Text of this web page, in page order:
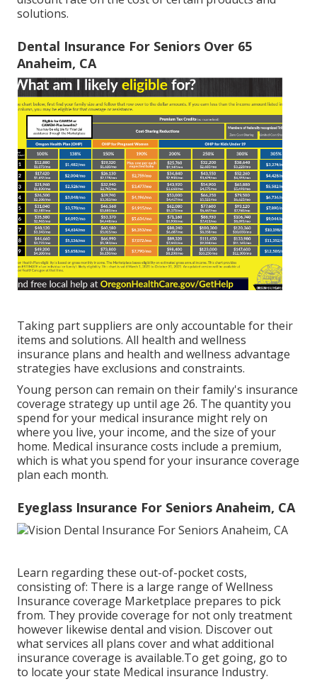
solutions.
Dental Insurance For Seniors Over 65
Anaheim, CA
Taking part suppliers are only accountable for their
items and solutions. All health and wellness
insurance plans and health and wellness advantage
strategies have exclusions and constraints.
Young person can remain on their family's insurance
coverage strategy up until age 26. The quantity you
spend for your medical insurance might rely on
where you live, your income, and the size of your
home. Medical insurance costs include a premium,
which is what you spend for your insurance coverage
plan each month.
Eyeglass Insurance For Seniors Anaheim, CA
Learn regarding these out-of-pocket costs,
consisting of: There is a large range of Wellness
Insurance coverage Marketplace prepares to pick
from. They provide coverage for not only treatment
however likewise dental and vision. Discover out
what services all plans cover and what additional
insurance coverage is available.To get going, go to
to locate your state Medical insurance Industry.